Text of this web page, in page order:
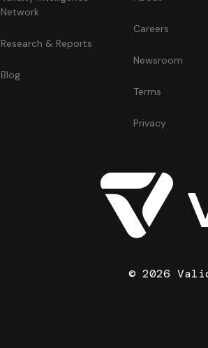
Network
Research & Reports
Blog
Careers
Newsroom
Terms
Privacy
© 2026